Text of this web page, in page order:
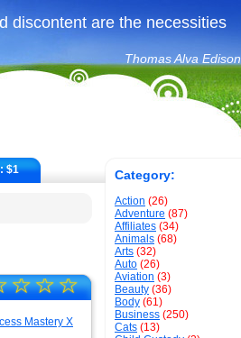
discontent are the necessities
Thomas Alva Edison
$1
☆
☆
☆
Category:
Action (26)
Adventure (87)
Affiliates (34)
Animals (68)
Arts (32)
Auto (26)
Aviation (3)
Beauty (36)
Body (61)
Business (250)
Cats (13)